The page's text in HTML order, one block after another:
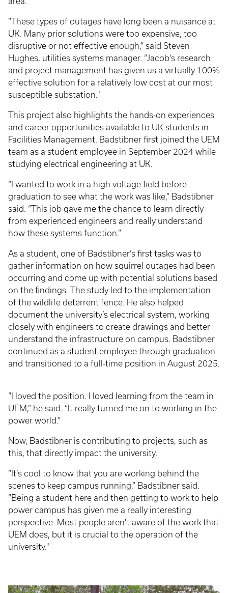
“These types of outages have long been a nuisance at
UK. Many prior solutions were too expensive, too
disruptive or not effective enough,” said Steven
Hughes, utilities systems manager. “Jacob's research
and project management has given us a virtually 100%
effective solution for a relatively low cost at our most
susceptible substation."
This project also highlights the hands-on experiences
and career opportunities available to UK students in
Facilities Management. Badstibner first joined the UEM
team as a student employee in September 2024 while
studying electrical engineering at UK.
“I wanted to work in a high voltage field before
graduation to see what the work was like,” Badstibner
said. “This job gave me the chance to learn directly
from experienced engineers and really understand
how these systems function.”
As a student, one of Badstibner’s first tasks was to
gather information on how squirrel outages had been
occurring and come up with potential solutions based
on the findings. The study led to the implementation
of the wildlife deterrent fence. He also helped
document the university’s electrical system, working
closely with engineers to create drawings and better
understand the infrastructure on campus. Badstibner
continued as a student employee through graduation
and transitioned to a full-time position in August 2025.
“I loved the position. I loved learning from the team in
UEM,” he said. “It really turned me on to working in the
power world.”
Now, Badstibner is contributing to projects, such as
this, that directly impact the university.
“It’s cool to know that you are working behind the
scenes to keep campus running,” Badstibner said.
“Being a student here and then getting to work to help
power campus has given me a really interesting
perspective. Most people aren't aware of the work that
UEM does, but it is crucial to the operation of the
university."